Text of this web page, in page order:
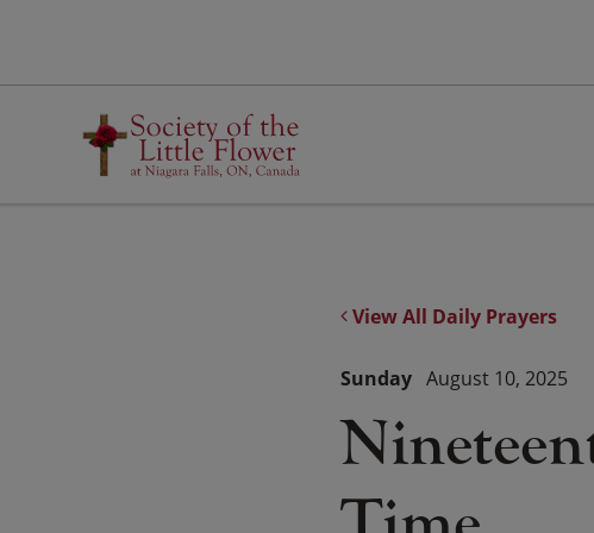
content
View All Daily Prayers
Sunday August 10, 2025